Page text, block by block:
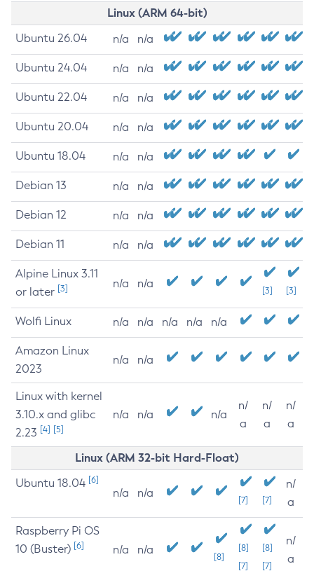
Linux (ARM 64-bit)
Ubuntu 26.04 n/a n/a
Ubuntu 24.04 n/a n/a
Ubuntu 22.04 n/a n/a
Ubuntu 20.04 n/a n/a
Ubuntu 18.04 n/a n/a
Debian 13 n/a n/a
Debian 12 n/a n/a
Debian 11 n/a n/a
Alpine Linux 3.11
or later [3] n/a n/a
[3] [3]
Wolfi Linux n/a n/a n/a n/a n/a
Amazon Linux
2023
n/a n/a
Linux with kernel
3.10.x and glibc
2.23 [4] [5]
n/a n/a n/a
n/
a
n/
a
n/
a
Linux (ARM 32-bit Hard-Float)
Ubuntu 18.04 [6]
n/a n/a
[7] [7]
n/
a
Raspberry Pi OS
10 (Buster) [6] n/a n/a
[8]
[8]
[7]
[8]
[7]
n/
a